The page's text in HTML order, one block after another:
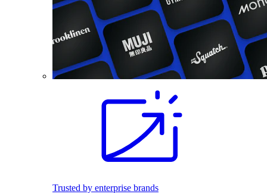
Trusted by enterprise brands